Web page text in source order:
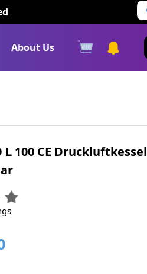
About Us
L 100 CE Druckluftkessel